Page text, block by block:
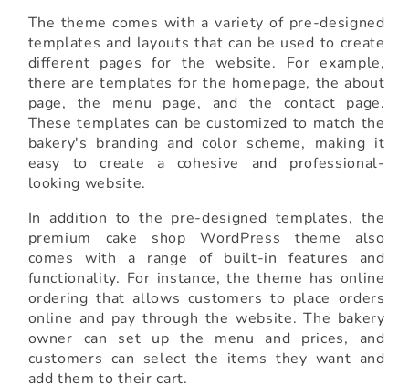
The theme comes with a variety of pre-designed
templates and layouts that can be used to create
different pages for the website. For example,
there are templates for the homepage, the about
page, the menu page, and the contact page.
These templates can be customized to match the
bakery's branding and color scheme, making it
easy to create a cohesive and professional-
looking website.
In addition to the pre-designed templates, the
premium cake shop WordPress theme also
comes with a range of built-in features and
functionality. For instance, the theme has online
ordering that allows customers to place orders
online and pay through the website. The bakery
owner can set up the menu and prices, and
customers can select the items they want and
add them to their cart.